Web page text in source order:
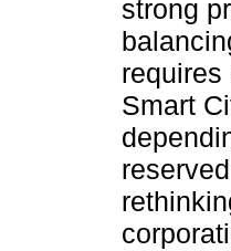
strong
Smart